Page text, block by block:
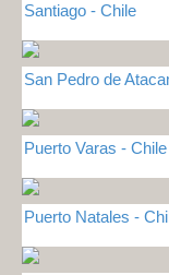
Santiago - Chile
San Pedro de
Puerto Varas - Chile
Puerto Natales -